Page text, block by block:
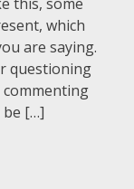
which
are saying.
questioning
be […]